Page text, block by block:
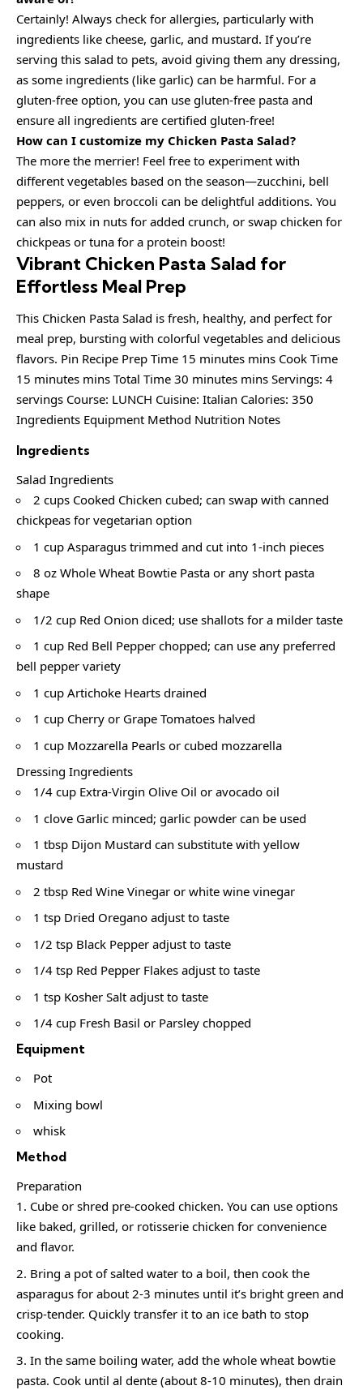
Certainly! Always check for allergies, particularly with
ingredients like cheese, garlic, and mustard. If you’re
serving this salad to pets, avoid giving them any dressing,
as some ingredients (like garlic) can be harmful. For a
gluten-free option, you can use gluten-free pasta and
ensure all ingredients are certified gluten-free!
How can I customize my Chicken Pasta Salad?
The more the merrier! Feel free to experiment with
different vegetables based on the season—zucchini, bell
peppers, or even broccoli can be delightful additions. You
can also mix in nuts for added crunch, or swap chicken for
chickpeas or tuna for a protein boost!
Vibrant Chicken Pasta Salad for
Effortless Meal Prep
This Chicken Pasta Salad is fresh, healthy, and perfect for
meal prep, bursting with colorful vegetables and delicious
flavors. Pin Recipe Prep Time 15 minutes mins Cook Time
15 minutes mins Total Time 30 minutes mins Servings: 4
servings Course: LUNCH Cuisine: Italian Calories: 350
Ingredients Equipment Method Nutrition Notes
Ingredients
Salad Ingredients
2 cups Cooked Chicken cubed; can swap with canned
chickpeas for vegetarian option
1 cup Asparagus trimmed and cut into 1-inch pieces
8 oz Whole Wheat Bowtie Pasta or any short pasta
shape
1/2 cup Red Onion diced; use shallots for a milder taste
1 cup Red Bell Pepper chopped; can use any preferred
bell pepper variety
1 cup Artichoke Hearts drained
1 cup Cherry or Grape Tomatoes halved
1 cup Mozzarella Pearls or cubed mozzarella
Dressing Ingredients
1/4 cup Extra-Virgin Olive Oil or avocado oil
1 clove Garlic minced; garlic powder can be used
1 tbsp Dijon Mustard can substitute with yellow
mustard
2 tbsp Red Wine Vinegar or white wine vinegar
1 tsp Dried Oregano adjust to taste
1/2 tsp Black Pepper adjust to taste
1/4 tsp Red Pepper Flakes adjust to taste
1 tsp Kosher Salt adjust to taste
1/4 cup Fresh Basil or Parsley chopped
Equipment
Pot
Mixing bowl
whisk
Method
Preparation
Cube or shred pre-cooked chicken. You can use options
like baked, grilled, or rotisserie chicken for convenience
and flavor.
Bring a pot of salted water to a boil, then cook the
asparagus for about 2-3 minutes until it’s bright green and
crisp-tender. Quickly transfer it to an ice bath to stop
cooking.
In the same boiling water, add the whole wheat bowtie
pasta. Cook until al dente (about 8-10 minutes), then drain